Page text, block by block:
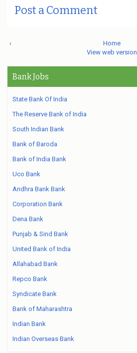
Post a Comment
‹
Home
View web version
Bank Jobs
State Bank Of India
The Reserve Bank of India
South Indian Bank
Bank of Baroda
Bank of India Bank
Uco Bank
Andhra Bank Bank
Corporation Bank
Dena Bank
Punjab & Sind Bank
United Bank of India
Allahabad Bank
Repco Bank
Syndicate Bank
Bank of Maharashtra
Indian Bank
Indian Overseas Bank